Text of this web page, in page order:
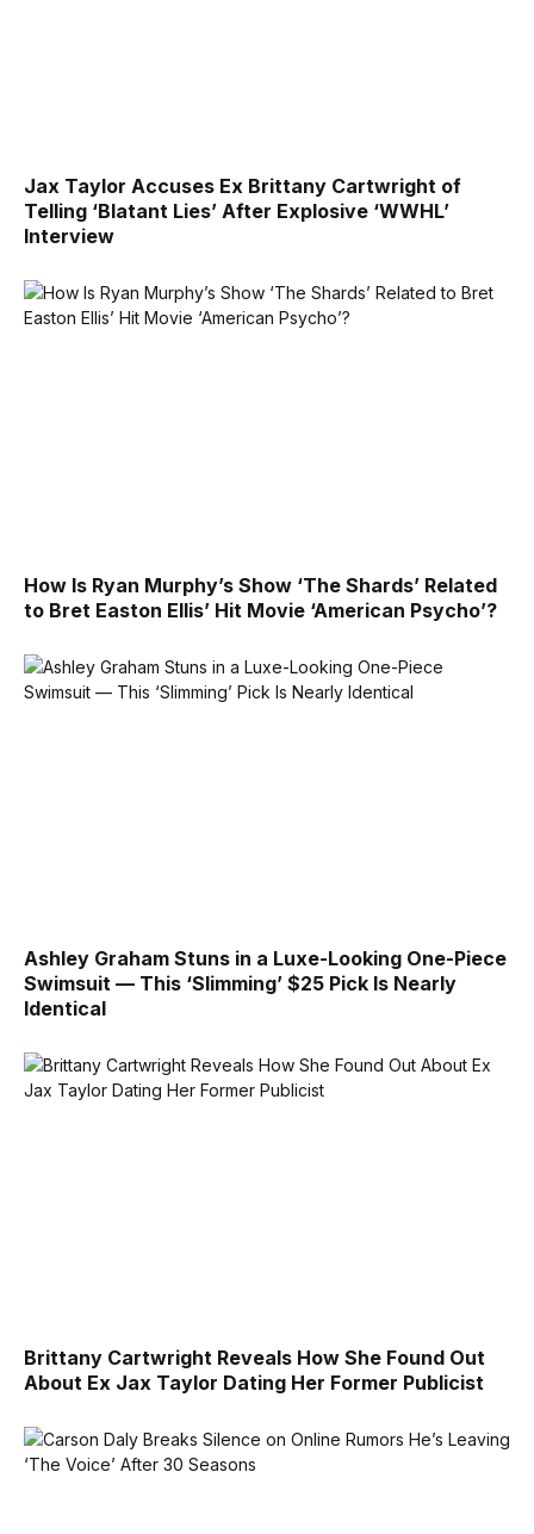
Jax Taylor Accuses Ex Brittany Cartwright of
Telling ‘Blatant Lies’ After Explosive ‘WWHL’
Interview
How Is Ryan Murphy’s Show ‘The Shards’ Related
to Bret Easton Ellis’ Hit Movie ‘American Psycho’?
Ashley Graham Stuns in a Luxe-Looking One-Piece
Swimsuit — This ‘Slimming’ $25 Pick Is Nearly
Identical
Brittany Cartwright Reveals How She Found Out
About Ex Jax Taylor Dating Her Former Publicist